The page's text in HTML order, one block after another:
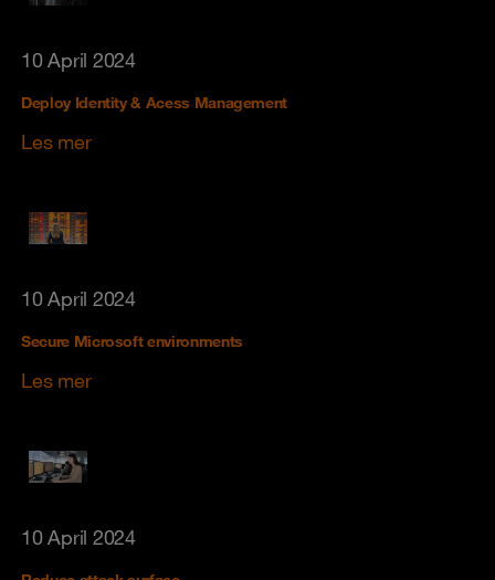
10 April 2024
Deploy Identity & Acess Management
Les mer
10 April 2024
Secure Microsoft environments
Les mer
10 April 2024